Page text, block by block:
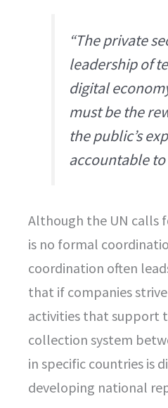
“The private
leadership of
digital
must be the
the public’s
accountable to
Although the UN calls
is no formal
coordination often
that if companies
activities that support
collection system
in specific countries is
developing national